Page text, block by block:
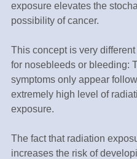
exposure elevates the
possibility of cancer.
This concept is very
for nosebleeds or bleeding:
symptoms only appear
extremely high level of
exposure.
The fact that radiation
increases the risk of